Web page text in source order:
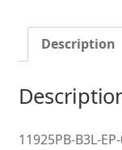
Description
11925PB-B3L-